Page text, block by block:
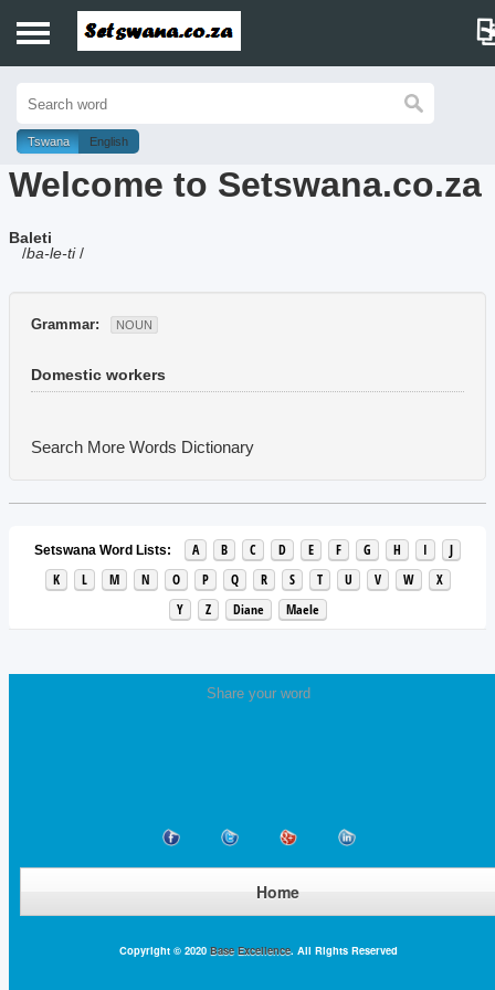
History
Dictionary
Proverbs
Music
Tswana English
Welcome to Setswana.co.za
Baleti
/ba-le-ti/
Grammar: NOUN
Domestic workers
Search More Words Dictionary
Setswana Word Lists: A B C D E F G H I
J
K
L M N O P Q R S T U V W
X
Y
Z Diane Maele
Share your word
Home
Copyright © 2020 Base Excellence. All Rights Reserved